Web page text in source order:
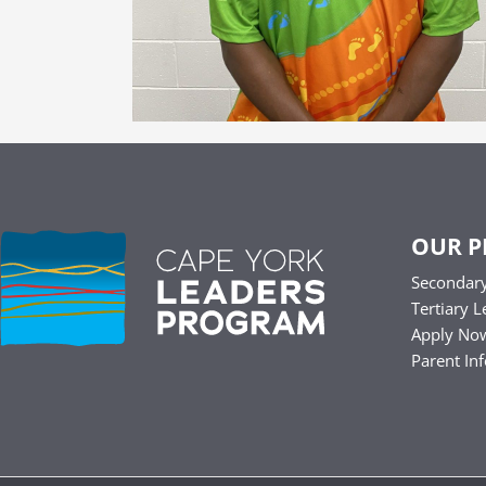
OUR
Tertiary
Apply
Parent